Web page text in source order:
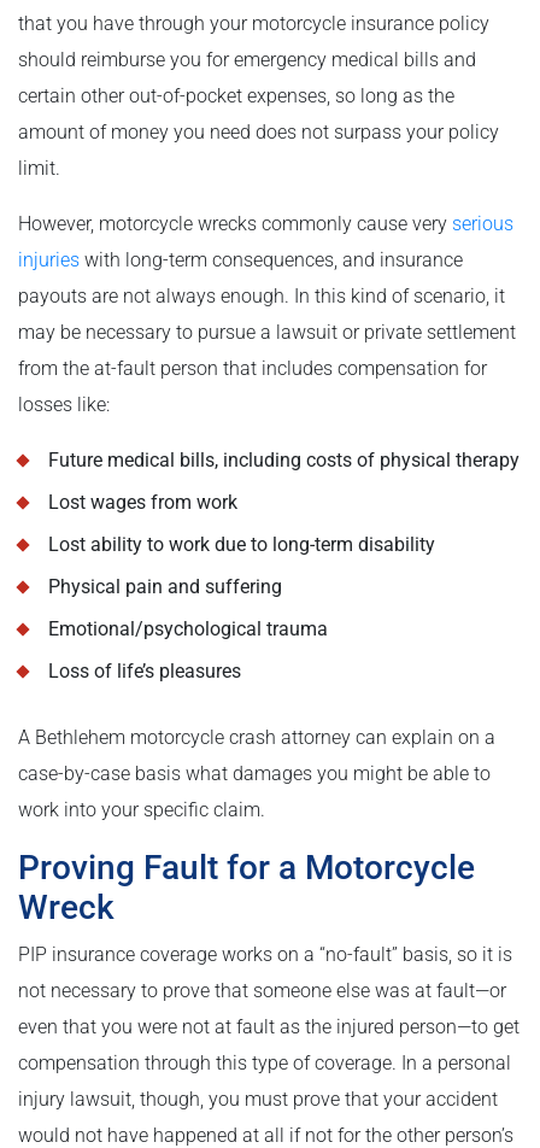
that you have through your motorcycle insurance policy
should reimburse you for emergency medical bills and
certain other out-of-pocket expenses, so long as the
amount of money you need does not surpass your policy
limit.
However, motorcycle wrecks commonly cause very serious
injuries with long-term consequences, and insurance
payouts are not always enough. In this kind of scenario, it
may be necessary to pursue a lawsuit or private settlement
from the at-fault person that includes compensation for
losses like:
Future medical bills, including costs of physical therapy
Lost wages from work
Lost ability to work due to long-term disability
Physical pain and suffering
Emotional/psychological trauma
Loss of life’s pleasures
A Bethlehem motorcycle crash attorney can explain on a
case-by-case basis what damages you might be able to
work into your specific claim.
Proving Fault for a Motorcycle
Wreck
PIP insurance coverage works on a “no-fault” basis, so it is
not necessary to prove that someone else was at fault—or
even that you were not at fault as the injured person—to get
compensation through this type of coverage. In a personal
injury lawsuit, though, you must prove that your accident
would not have happened at all if not for the other person’s